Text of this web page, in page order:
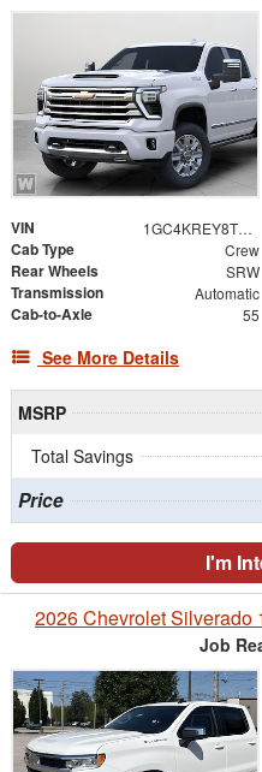
VIN 1GC4KREY8TF348063
Cab Type Crew
Rear Wheels SRW
Transmission Automatic
Cab-to-Axle 55
See More Details
MSRP
Total Savings
Price
I'm
2026 Chevrolet Silverado
Job